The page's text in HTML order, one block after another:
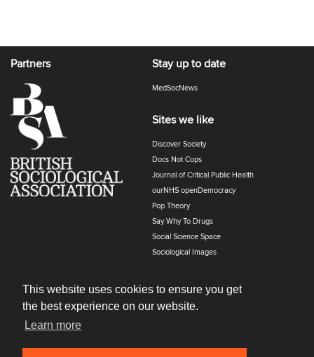
This website uses cookies to ensure you get
the best experience on our website.
Learn more
Partners Stay up to date
MedSocNews
Sites we like
Discover Society
Docs Not Cops
Journal of Critical Public Health
ourNHS openDemocracy
Pop Theory
Say Why To Drugs
Social Science Space
Sociological Images